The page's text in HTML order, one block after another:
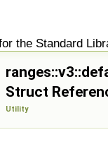
the Standard
Struct
Utility